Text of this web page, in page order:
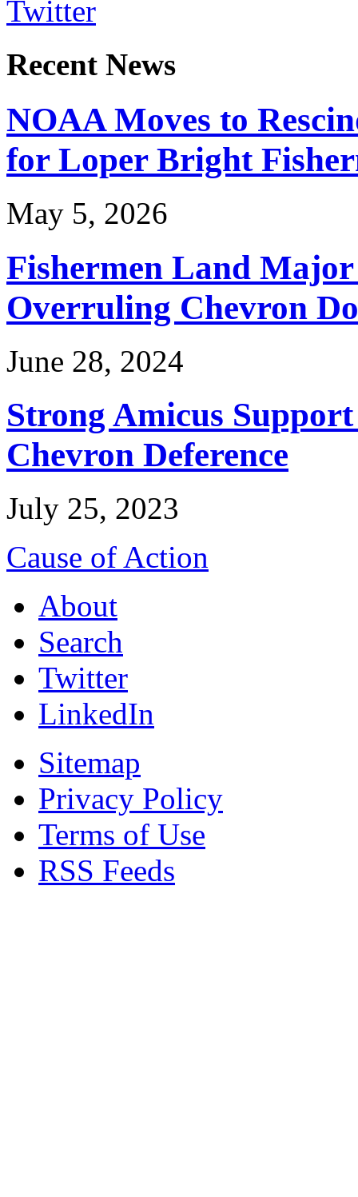
Twitter
Recent News
NOAA Moves to
for Loper Bright
May 5, 2026
Fishermen Land
Overruling Chevron
June 28, 2024
Strong Amicus
Chevron Deference
July 25, 2023
Cause of Action
About
Search
Twitter
LinkedIn
Sitemap
Privacy Policy
Terms of Use
RSS Feeds